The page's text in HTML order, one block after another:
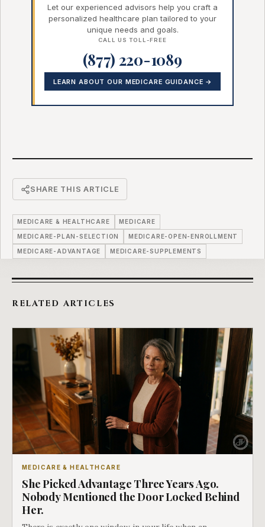
Let our experienced advisors help you craft a
personalized healthcare plan tailored to your
unique needs and goals.
CALL US TOLL-FREE
(877) 220-1089
LEARN ABOUT OUR MEDICARE GUIDANCE →
SHARE THIS ARTICLE
MEDICARE & HEALTHCARE MEDICARE
MEDICARE-PLAN-SELECTION MEDICARE-OPEN-ENROLLMENT
MEDICARE-ADVANTAGE MEDICARE-SUPPLEMENTS
RELATED ARTICLES
MEDICARE & HEALTHCARE
She Picked Advantage Three Years Ago.
Nobody Mentioned the Door Locked Behind
Her.